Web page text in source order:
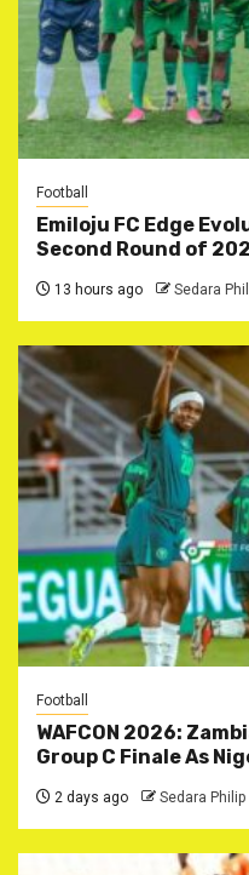
Football
Emiloju FC Edge
Second Round of
13 hours ago Sedara
Football
WAFCON 2026:
Group C Finale As
2 days ago Sedara Philip